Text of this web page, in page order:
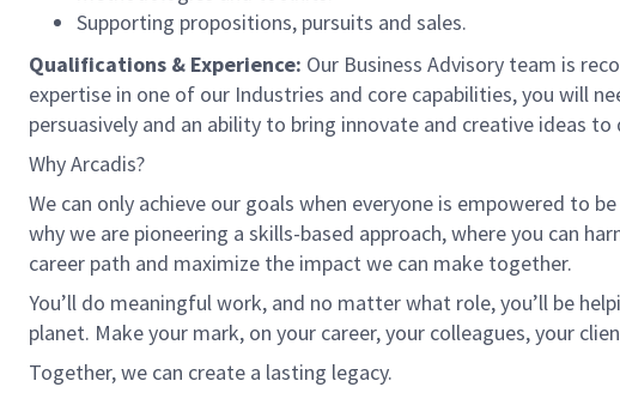
Supporting propositions, pursuits and sales.
Qualifications & Experience: Our Business Advisory team is
expertise in one of our Industries and core capabilities, you will
persuasively and an ability to bring innovate and creative ideas
Why Arcadis?
We can only achieve our goals when everyone is empowered to
why we are pioneering a skills-based approach, where you can
career path and maximize the impact we can make together.
You’ll do meaningful work, and no matter what role, you’ll be
planet. Make your mark, on your career, your colleagues, your
Together, we can create a lasting legacy.